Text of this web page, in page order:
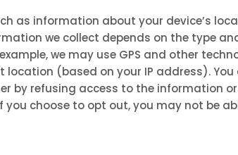
as information about your device’s
we collect depends on the type
we may use GPS and other
(based on your IP address).
by refusing access to the information
you choose to opt out, you may not be